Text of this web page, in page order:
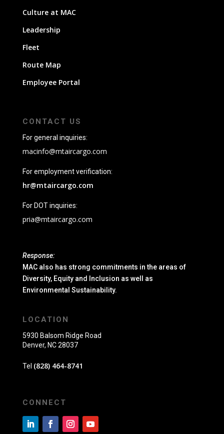
Culture at MAC
Leadership
Fleet
Route Map
Employee Portal
CONTACT US
For general inquiries:
macinfo@mtaircargo.com
For employment verification:
hr@mtaircargo.com
For DOT inquiries:
pria@mtaircargo.com
Response:
MAC also has strong commitments in the areas of
Diversity, Equity and Inclusion as well as
Environmental Sustainability.
LOCATION
5930 Balsom Ridge Road
Denver, NC 28037
Tel (828) 464-8741
CONNECT